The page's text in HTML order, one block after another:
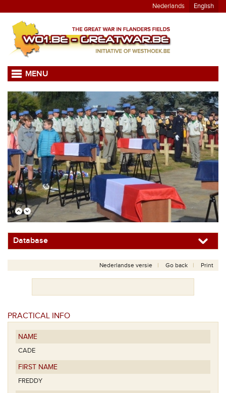
Nederlands English
MENU
Database
Nederlandse versie Go back Print
PRACTICAL INFO
NAME
CADE
FIRST NAME
FREDDY